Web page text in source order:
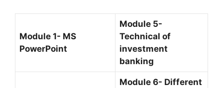
Module 1- MS
PowerPoint
Module 5-
Technical of
investment
banking
Module 6- Different